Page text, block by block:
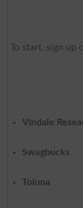
To start, sign up
Vindale
Swagbucks
Toluna